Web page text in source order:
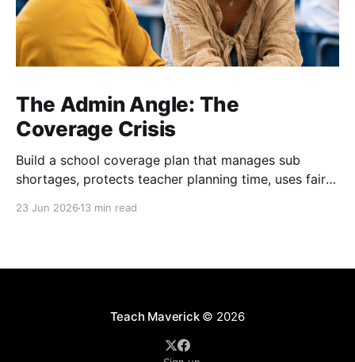
The Admin Angle: The
Coverage Crisis
Build a school coverage plan that manages sub
shortages, protects teacher planning time, uses fair
23 Jun 2026 13 min read
Teach Maverick© 2026